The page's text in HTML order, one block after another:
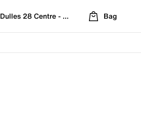
Dulles 28 Centre - Refreshed Location
Bag